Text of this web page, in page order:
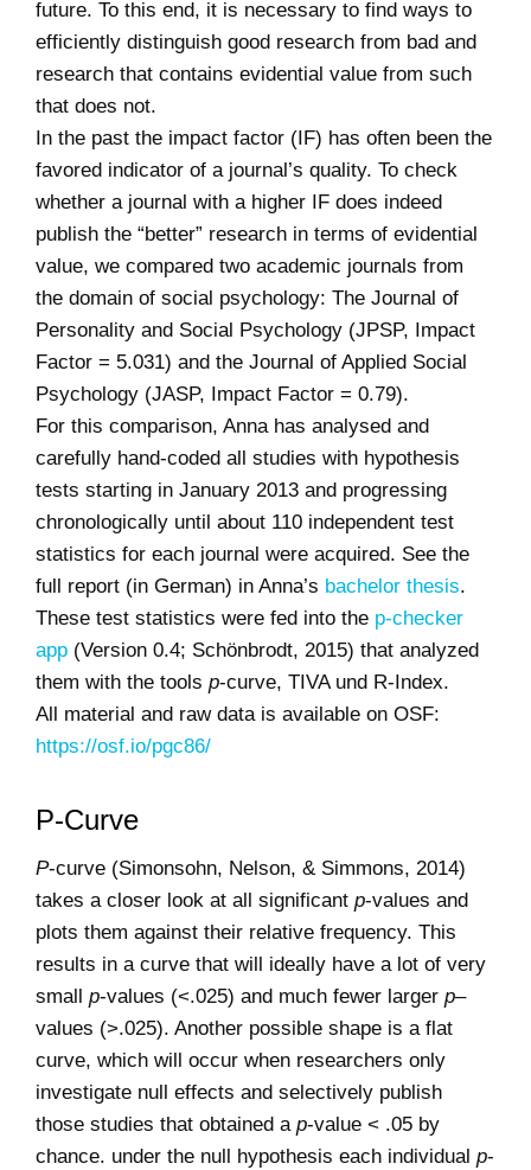
future. To this end, it is necessary to find ways to
efficiently distinguish good research from bad and
research that contains evidential value from such
that does not.
In the past the impact factor (IF) has often been the
favored indicator of a journal’s quality. To check
whether a journal with a higher IF does indeed
publish the “better” research in terms of evidential
value, we compared two academic journals from
the domain of social psychology: The Journal of
Personality and Social Psychology (JPSP, Impact
Factor = 5.031) and the Journal of Applied Social
Psychology (JASP, Impact Factor = 0.79).
For this comparison, Anna has analysed and
carefully hand-coded all studies with hypothesis
tests starting in January 2013 and progressing
chronologically until about 110 independent test
statistics for each journal were acquired. See the
full report (in German) in Anna’s bachelor thesis.
These test statistics were fed into the p-checker
app (Version 0.4; Schönbrodt, 2015) that analyzed
them with the tools p-curve, TIVA und R-Index.
All material and raw data is available on OSF:
https://osf.io/pgc86/
P-Curve
P-curve (Simonsohn, Nelson, & Simmons, 2014)
takes a closer look at all significant p-values and
plots them against their relative frequency. This
results in a curve that will ideally have a lot of very
small p-values (<.025) and much fewer larger p–
values (>.025). Another possible shape is a flat
curve, which will occur when researchers only
investigate null effects and selectively publish
those studies that obtained a p-value < .05 by
chance. under the null hypothesis each individual p-